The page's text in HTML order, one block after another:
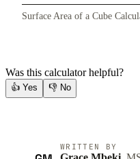
Surface Area of a Cube
Was this calculator helpful?
👍 Yes 👎 No
WRITTEN BY